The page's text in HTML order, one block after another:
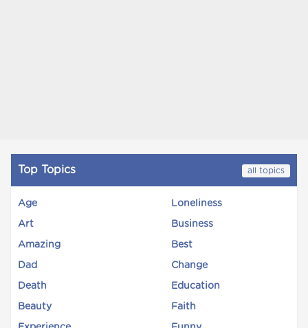
Top Topics all topics
Age Loneliness
Art Business
Amazing Best
Dad Change
Death Education
Beauty Faith